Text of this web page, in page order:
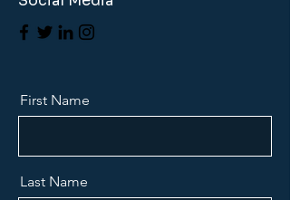
First Name
Last Name